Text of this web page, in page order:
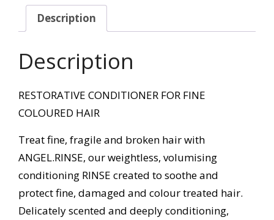
Description
Description
RESTORATIVE CONDITIONER FOR FINE
COLOURED HAIR
Treat fine, fragile and broken hair with
ANGEL.RINSE, our weightless, volumising
conditioning RINSE created to soothe and
protect fine, damaged and colour treated hair.
Delicately scented and deeply conditioning,